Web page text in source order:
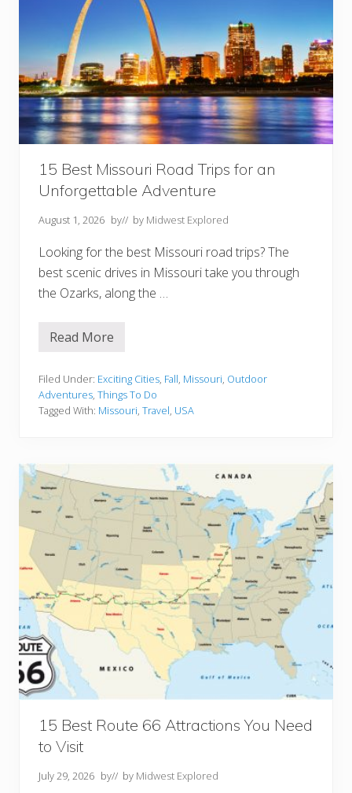
15 Best Missouri Road Trips for an
Unforgettable Adventure
August 1, 2026 by// by Midwest Explored
Looking for the best Missouri road trips? The
best scenic drives in Missouri take you through
the Ozarks, along the …
1
e
s
t
M
u
a
T
r
i
p
f
a
n
U
f
o
r
g
e
t
Read More
Filed Under: Exciting Cities, Fall, Missouri, Outdoor
Adventures, Things To Do
Tagged With: Missouri, Travel, USA
15 Best Route 66 Attractions You Need
to Visit
July 29, 2026 by// by Midwest Explored